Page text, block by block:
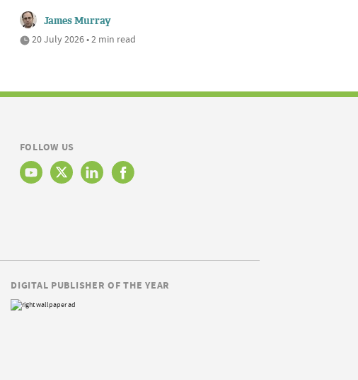
James Murray
20 July 2026 • 2 min read
FOLLOW US
DIGITAL PUBLISHER OF THE YEAR